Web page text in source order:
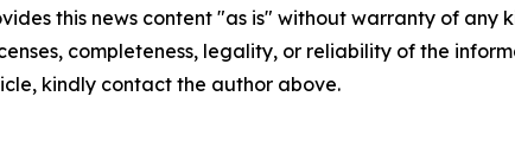
this news content "as is" without warranty of
completeness, legality, or reliability of the
kindly contact the author above.